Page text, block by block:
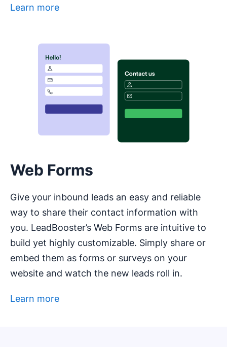
Learn more
Opens in new window
Web Forms
Give your inbound leads an easy and reliable
way to share their contact information with
you. LeadBooster’s Web Forms are intuitive to
build yet highly customizable. Simply share or
embed them as forms or surveys on your
website and watch the new leads roll in.
Learn more